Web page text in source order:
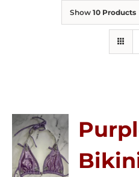
Show 10 Products